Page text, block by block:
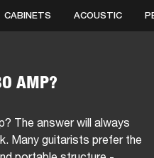
BUSINESS SOLUTIONSMEMBERSHIP
CABINETS ACOUSTIC
AMP?
The answer will always
Many guitarists prefer the